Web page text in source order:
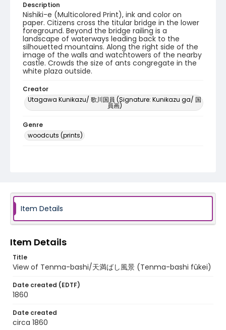
Description
Nishiki-e (Multicolored Print), ink and color on
paper. Citizens cross the titular bridge in the lower
foreground. Beyond the bridge railing is a
landscape of waterways leading back to the
silhouetted mountains. Along the right side of the
image of the walls and watchtowers of the nearby
castle. Crowds the size of ants congregate in the
white plaza outside.
Creator
Utagawa Kunikazu/ 歌川国員 (Signature: Kunikazu ga/ 国
員画)
Genre
woodcuts (prints)
NE1325.U61_N3_0006
Item Details
Item Details
Title
View of Tenma-bashi/天満ばし風景 (Tenma-bashi fûkei)
Date created (EDTF)
1860
Date created
circa 1860